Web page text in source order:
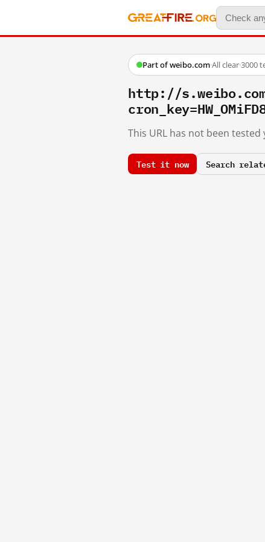
Part of weibo.com·All clear·3000
http://
This URL has not been tested
Test it now Search